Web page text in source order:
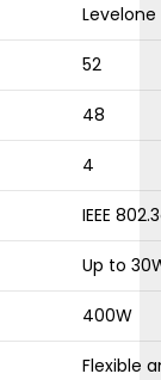
Levelone
52
48
4
IEEE
Up to
400W
Flexible